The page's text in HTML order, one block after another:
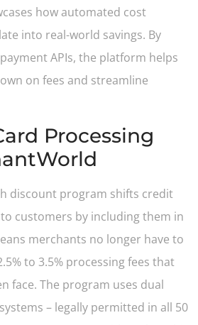
how automated cost
into real-world savings. By
APIs, the platform helps
on fees and streamline
Processing
discount program shifts credit
customers by including them in
merchants no longer have to
to 3.5% processing fees that
face. The program uses dual
– legally permitted in all 50